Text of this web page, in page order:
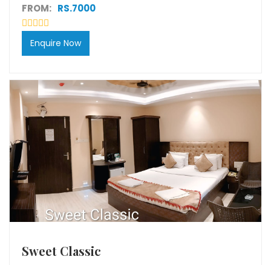
FROM: RS.7000
Enquire Now
Sweet Classic